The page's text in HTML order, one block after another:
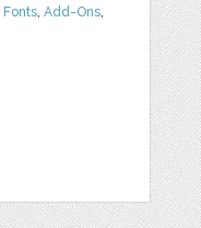
Fonts,Add-Ons,